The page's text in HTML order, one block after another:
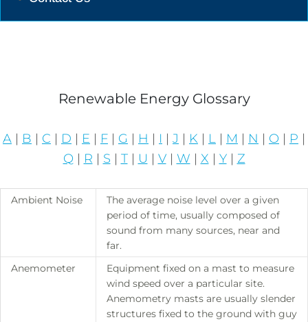
Renewable Energy Glossary
A | B | C | D | E | F | G | H | I | J | K | L | M | N | O | P |
Q | R | S | T| U | V| W | X | Y| Z
Ambient Noise
The average noise level over a given
period of time, usually composed of
sound from many sources, near and
far.
Anemometer
Equipment fixed on a mast to measure
wind speed over a particular site.
Anemometry masts are usually slender
structures fixed to the ground with guy